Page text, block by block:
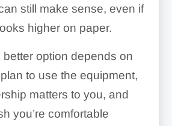
still make sense, even if
higher on paper.
better option depends on
to use the equipment,
matters to you, and
you’re comfortable